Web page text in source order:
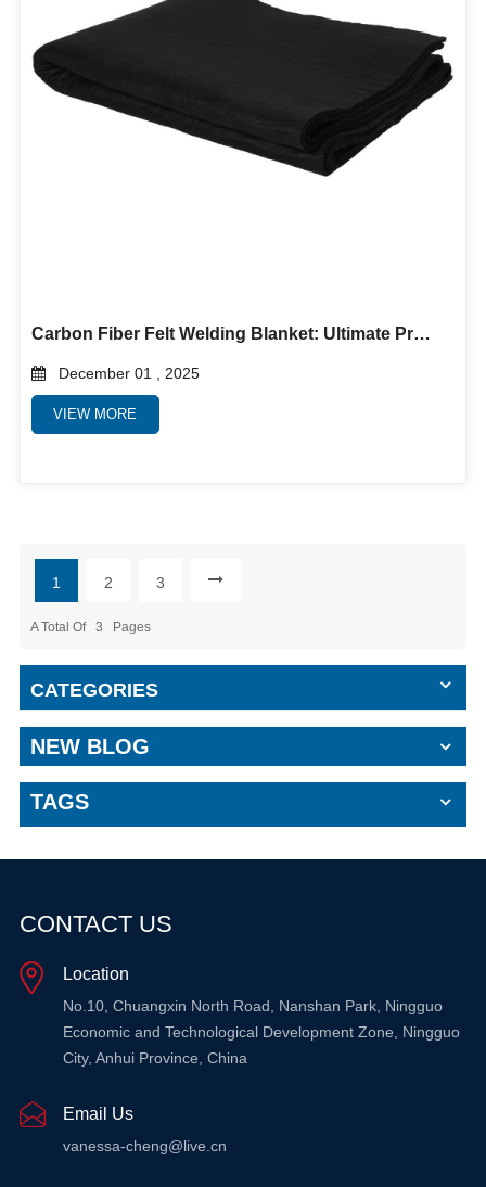
Carbon Fiber Felt Welding Blanket: Ultimate Protection for High-Temperature Welding Applications
December 01 , 2025
VIEW MORE
1 2 3
A Total Of 3 Pages
CATEGORIES
NEW BLOG
TAGS
CONTACT US
Location
No.10, Chuangxin North Road, Nanshan Park, Ningguo
Economic and Technological Development Zone, Ningguo
City, Anhui Province, China
Email Us
vanessa-cheng@live.cn